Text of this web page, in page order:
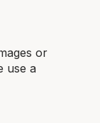
or
use a